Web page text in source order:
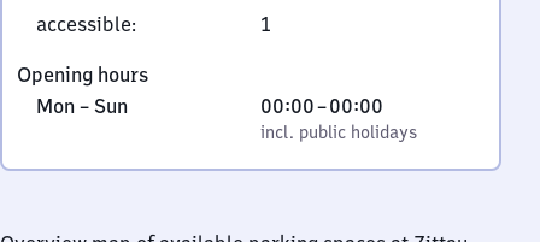
2
6
3
accessible: 1
Opening hours
Monday
Sunday
Mon – Sun,
incl. public holidays
00:00–00:00
From
0
to
incl. public holidays